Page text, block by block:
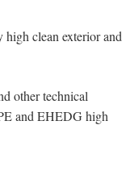
high clean exterior and
other technical
and EHEDG high